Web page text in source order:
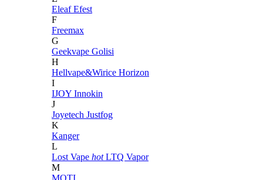
EleafEfest
F
Freemax
G
Geekvape Golisi
H
Hellvape&Wirice Horizon
I
IJOY Innokin
J
Joyetech Justfog
K
Kanger
L
Lost Vape hot LTQ Vapor
M
MOTI